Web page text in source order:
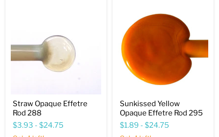
Straw Opaque Effetre
Rod 288
$3.93 - $24.75
Opaque
Effetre
Rod
295
Sunkissed Yellow
Opaque Effetre Rod 295
$1.89 - $24.75